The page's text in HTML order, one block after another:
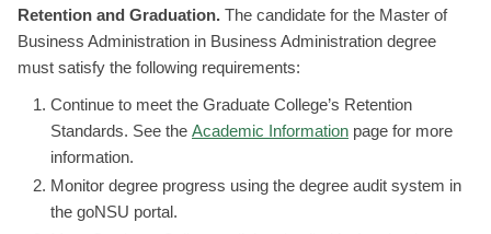
Retention and Graduation. The candidate for the Master of
Business Administration in Business Administration degree
must satisfy the following requirements:
Continue to meet the Graduate College’s Retention
Standards. See the Academic Information page for more
information.
Monitor degree progress using the degree audit system in
the goNSU portal.